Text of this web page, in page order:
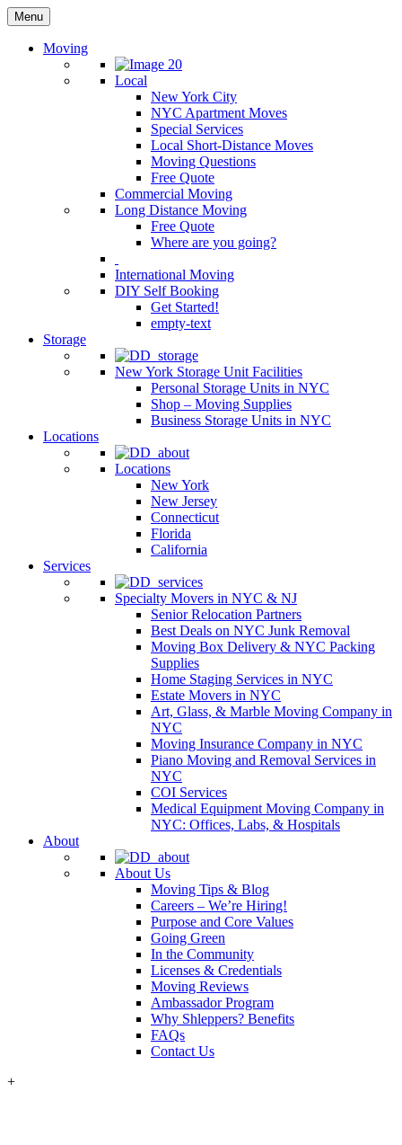
Menu
Moving
Local
New York City
NYC Apartment Moves
Special Services
Local Short-Distance Moves
Moving Questions
Free Quote
Commercial Moving
Long Distance Moving
Free Quote
Where are you going?
International Moving
DIY Self Booking
Get Started!
empty-text
Storage
New York Storage Unit Facilities
Personal Storage Units in NYC
Shop – Moving Supplies
Business Storage Units in NYC
Locations
Locations
New York
New Jersey
Connecticut
Florida
California
Services
Specialty Movers in NYC & NJ
Senior Relocation Partners
Best Deals on NYC Junk Removal
Moving Box Delivery & NYC Packing
Supplies
Home Staging Services in NYC
Estate Movers in NYC
Art, Glass, & Marble Moving Company in
NYC
Moving Insurance Company in NYC
Piano Moving and Removal Services in
NYC
COI Services
Medical Equipment Moving Company in
NYC: Offices, Labs, & Hospitals
About
About Us
Moving Tips & Blog
Careers – We’re Hiring!
Purpose and Core Values
Going Green
In the Community
Licenses & Credentials
Moving Reviews
Ambassador Program
Why Shleppers? Benefits
FAQs
Contact Us
+